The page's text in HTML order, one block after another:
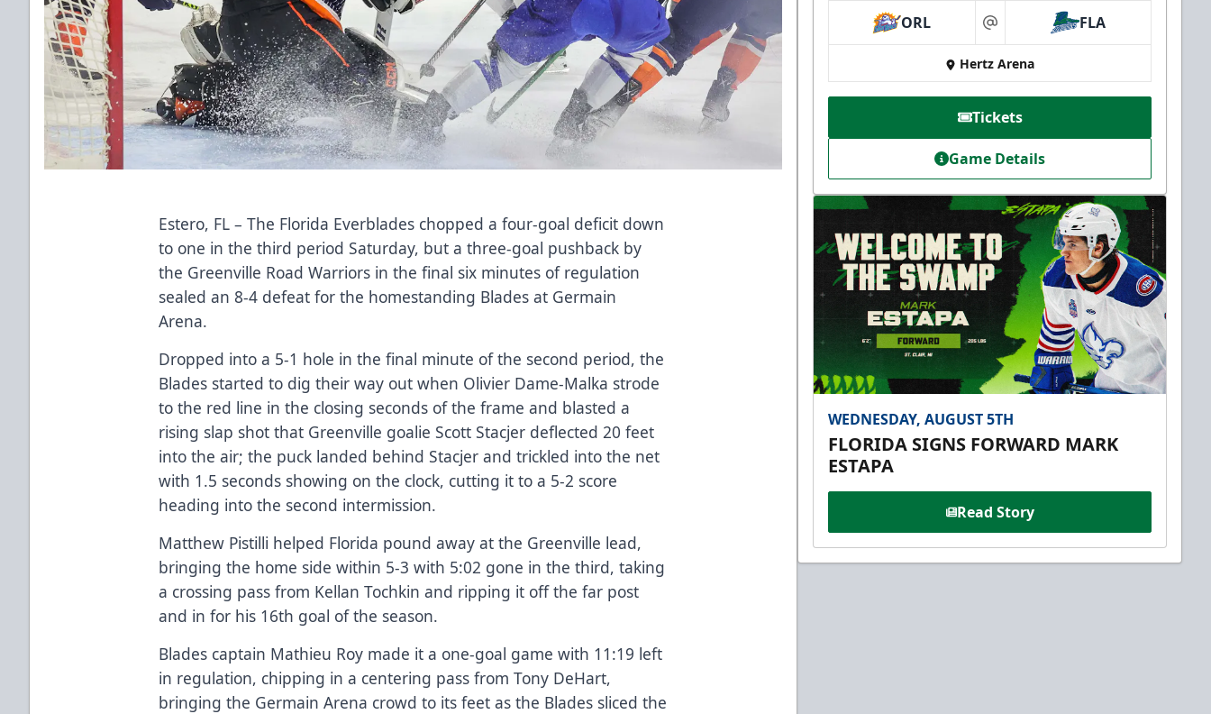
Estero, FL – The Florida Everblades chopped a four-goal deficit down
to one in the third period Saturday, but a three-goal pushback by
the Greenville Road Warriors in the final six minutes of regulation
sealed an 8-4 defeat for the homestanding Blades at Germain
Arena.
Dropped into a 5-1 hole in the final minute of the second period, the
Blades started to dig their way out when Olivier Dame-Malka strode
to the red line in the closing seconds of the frame and blasted a
rising slap shot that Greenville goalie Scott Stacjer deflected 20 feet
into the air; the puck landed behind Stacjer and trickled into the net
with 1.5 seconds showing on the clock, cutting it to a 5-2 score
heading into the second intermission.
Matthew Pistilli helped Florida pound away at the Greenville lead,
bringing the home side within 5-3 with 5:02 gone in the third, taking
a crossing pass from Kellan Tochkin and ripping it off the far post
and in for his 16th goal of the season.
Blades captain Mathieu Roy made it a one-goal game with 11:19 left
in regulation, chipping in a centering pass from Tony DeHart,
bringing the Germain Arena crowd to its feet as the Blades sliced the
ORL at FLA
Hertz Arena
Tickets
Game Details
WEDNESDAY, AUGUST 5TH
FLORIDA SIGNS FORWARD MARK
ESTAPA
Read Story